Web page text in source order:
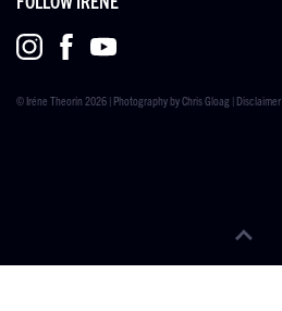
© Iréne Theorin 2026 | Photography byChris Gloag | Disclaimer